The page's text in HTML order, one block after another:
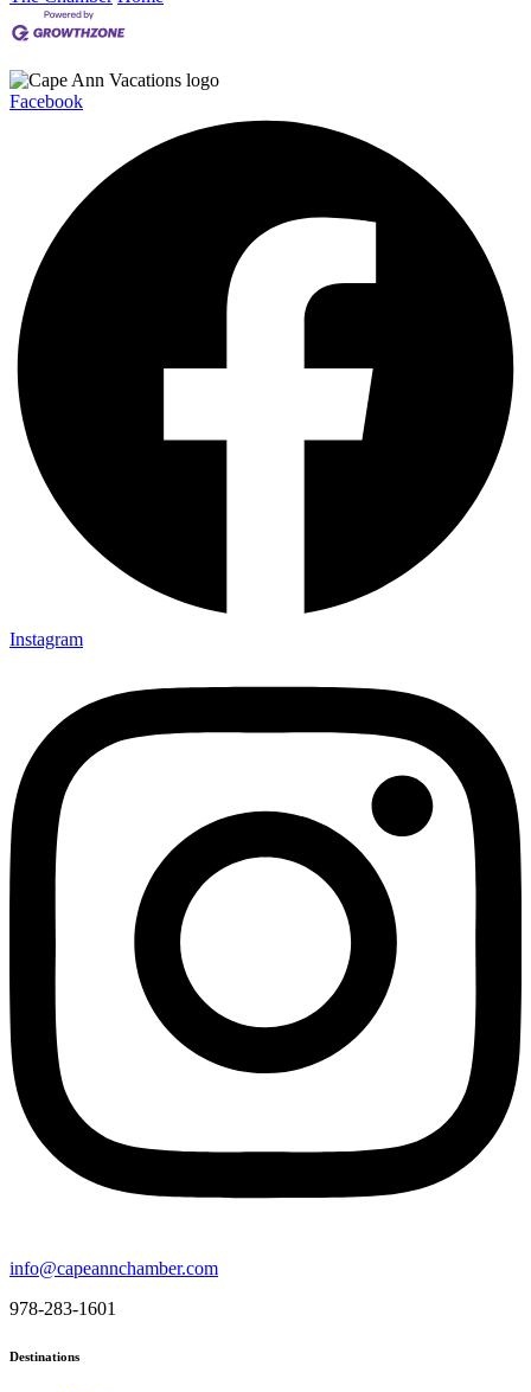
Facebook
Instagram
info@capeannchamber.com
978-283-1601
Destinations